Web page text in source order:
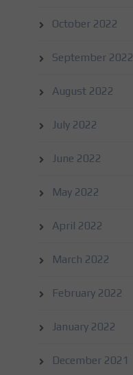
October 2022
September 2022
August 2022
July 2022
June 2022
May 2022
April 2022
March 2022
February 2022
January 2022
December 2021